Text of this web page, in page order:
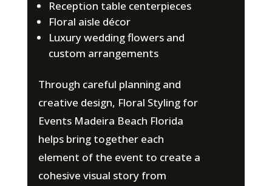
Reception table centerpieces
Floral aisle décor
Luxury wedding flowers and
custom arrangements
Through careful planning and
creative design, Floral Styling for
Events Madeira Beach Florida
helps bring together each
element of the event to create a
cohesive visual story from